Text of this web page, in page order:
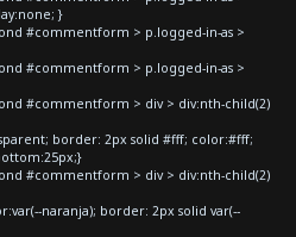
}
#commentform > p.logged-in-as >
#commentform > p.logged-in-as >
#commentform > div > div:nth-child(2)
border: 2px solid #fff; color:#fff;
#commentform > div > div:nth-child(2)
naranja); border: 2px solid var(--